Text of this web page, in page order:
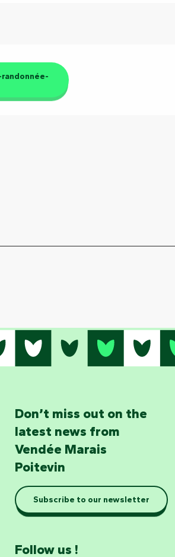
Don’t miss out on the
latest news from
Vendée Marais
Poitevin
Subscribe to our newsletter
Follow us !